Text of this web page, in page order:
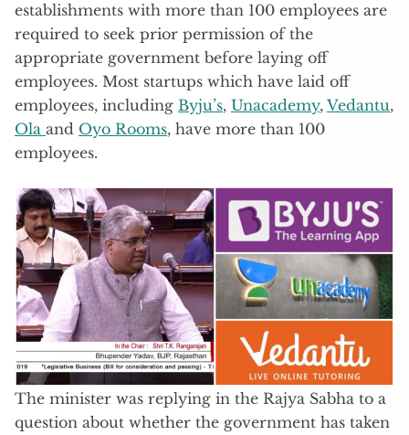
establishments with more than 100 employees are
required to seek prior permission of the
appropriate government before laying off
employees. Most startups which have laid off
employees, including Byju’s, Unacademy, Vedantu,
Ola and Oyo Rooms, have more than 100
employees.
The minister was replying in the Rajya Sabha to a
question about whether the government has taken